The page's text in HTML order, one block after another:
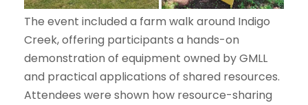
The event included a farm walk around Indigo
Creek, offering participants a hands-on
demonstration of equipment owned by GMLL
and practical applications of shared resources.
Attendees were shown how resource-sharing